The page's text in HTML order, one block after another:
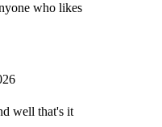
who likes
well that's it